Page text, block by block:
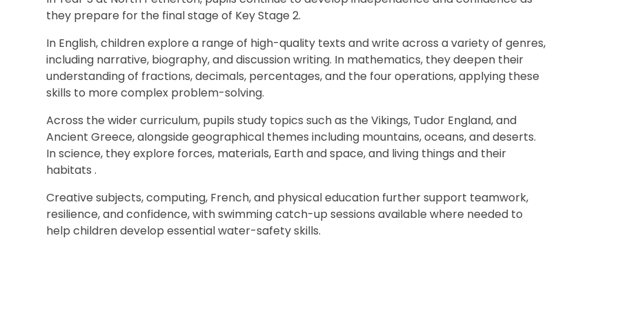
they prepare for the final stage of Key Stage 2.
In English, children explore a range of high-quality texts and write across a variety of genres,
including narrative, biography, and discussion writing. In mathematics, they deepen their
understanding of fractions, decimals, percentages, and the four operations, applying these
skills to more complex problem-solving.
Across the wider curriculum, pupils study topics such as the Vikings, Tudor England, and
Ancient Greece, alongside geographical themes including mountains, oceans, and deserts.
In science, they explore forces, materials, Earth and space, and living things and their
habitats .
Creative subjects, computing, French, and physical education further support teamwork,
resilience, and confidence, with swimming catch-up sessions available where needed to
help children develop essential water-safety skills.